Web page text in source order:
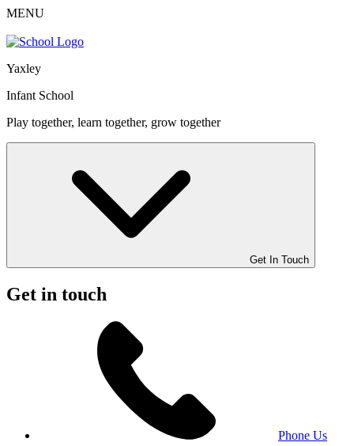
MENU
Yaxley
Infant School
Play together, learn together, grow together
Get In Touch
Get in touch
Phone Us